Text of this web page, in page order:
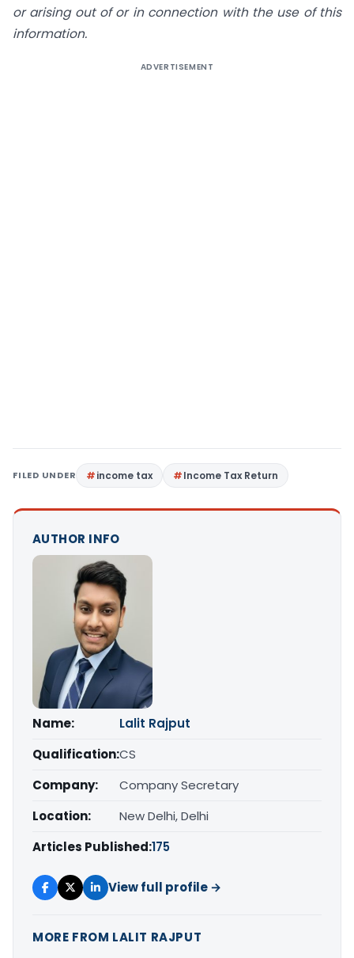
or arising out of or in connection with the use of this
information.
ADVERTISEMENT
FILED UNDER income tax Income Tax Return
AUTHOR INFO
Name:
Lalit Rajput
Qualification:CS
Company:
Company Secretary
Location:
New Delhi, Delhi
Articles Published:175
View full profile →
MORE FROM LALIT RAJPUT